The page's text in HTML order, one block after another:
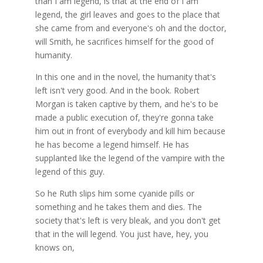
legend, the girl leaves and goes to the place that
she came from and everyone's oh and the doctor,
will Smith, he sacrifices himself for the good of
humanity.
In this one and in the novel, the humanity that's
left isn't very good. And in the book. Robert
Morgan is taken captive by them, and he's to be
made a public execution of, they're gonna take
him out in front of everybody and kill him because
he has become a legend himself. He has
supplanted like the legend of the vampire with the
legend of this guy.
So he Ruth slips him some cyanide pills or
something and he takes them and dies. The
society that's left is very bleak, and you don't get
that in the will legend. You just have, hey, you
knows on,